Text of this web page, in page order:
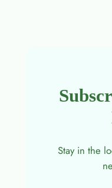
Stay in the